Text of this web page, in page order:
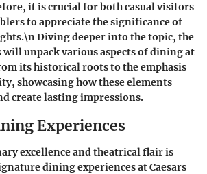
it is crucial for both casual visitors
to appreciate the significance of
Diving deeper into the topic, the
unpack various aspects of dining at
its historical roots to the emphasis
showcasing how these elements
create lasting impressions.
Experiences
excellence and theatrical flair is
dining experiences at Caesars